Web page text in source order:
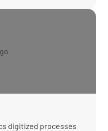
digitized processes